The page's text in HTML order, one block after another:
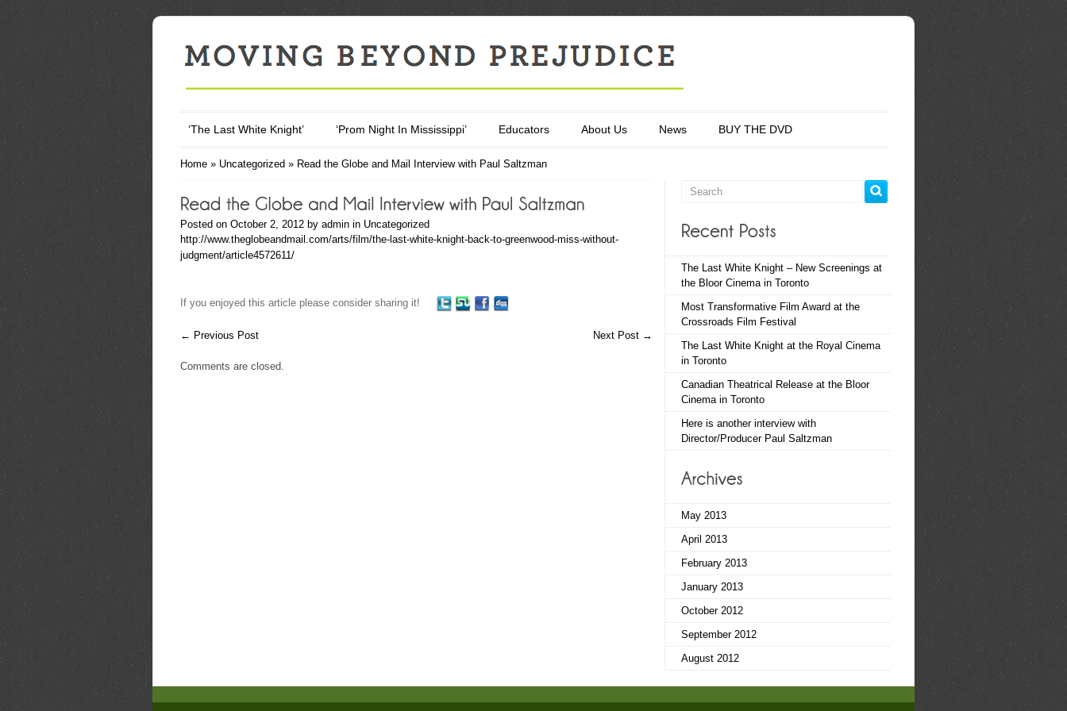
‘The Last White Knight’ ‘Prom Night In Mississippi’ Educators About Us News BUY THE DVD
Home » Uncategorized » Read the Globe and Mail Interview with Paul Saltzman
Posted on October 2, 2012 by admin in Uncategorized
http://www.theglobeandmail.com/arts/film/the-last-white-knight-back-to-greenwood-miss-without-
judgment/article4572611/
If you enjoyed this article please consider sharing it!
← Previous Post Next Post →
Comments are closed.
The Last White Knight – New Screenings at
the Bloor Cinema in Toronto
Most Transformative Film Award at the
Crossroads Film Festival
The Last White Knight at the Royal Cinema
in Toronto
Canadian Theatrical Release at the Bloor
Cinema in Toronto
Here is another interview with
Director/Producer Paul Saltzman
May 2013
April 2013
February 2013
January 2013
October 2012
September 2012
August 2012